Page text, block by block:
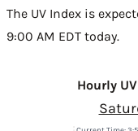
The UV Index is
9:00 AM EDT today.
Hourly